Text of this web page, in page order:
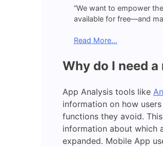
“We want to empower
available for free—and
Read More…
Why do I need
App Analysis tools like
information on how
functions they avoid.
information about which
expanded. Mobile App